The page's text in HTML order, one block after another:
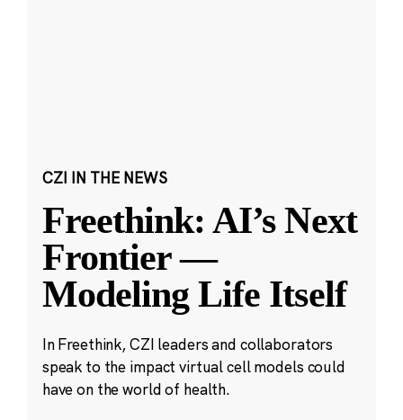
CZI IN THE NEWS
Freethink: AI’s Next
Frontier —
Modeling Life Itself
In Freethink, CZI leaders and collaborators
speak to the impact virtual cell models could
have on the world of health.